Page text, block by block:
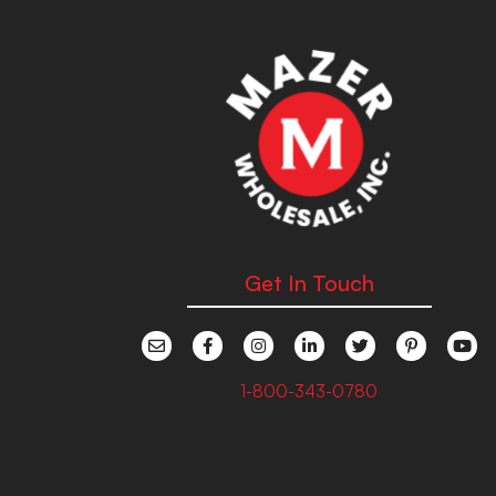
Get In Touch
1-800-343-0780